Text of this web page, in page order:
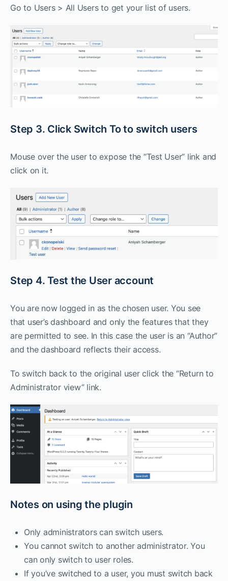
Go to Users > All Users to get your list of users.
Step 3. Click Switch To to switch users
Mouse over the user to expose the “Test User” link and
click on it.
Step 4. Test the User account
You are now logged in as the chosen user. You see
that user’s dashboard and only the features that they
are permitted to see. In this case the user is an “Author”
and the dashboard reflects their access.
To switch back to the original user click the “Return to
Administrator view” link.
Notes on using the plugin
Only administrators can switch users.
You cannot switch to another administrator. You
can only switch to user roles.
If you’ve switched to a user, you must switch back